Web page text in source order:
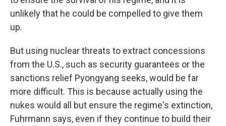
unlikely that he could be compelled to give them
up.
But using nuclear threats to extract concessions
from the U.S., such as security guarantees or the
sanctions relief Pyongyang seeks, would be far
more difficult. This is because actually using the
nukes would all but ensure the regime's extinction,
Fuhrmann says, even if they continue to build their